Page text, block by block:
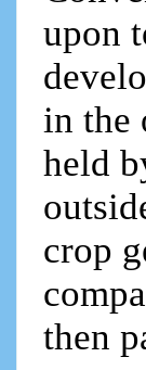
upon
in the
held
crop
then